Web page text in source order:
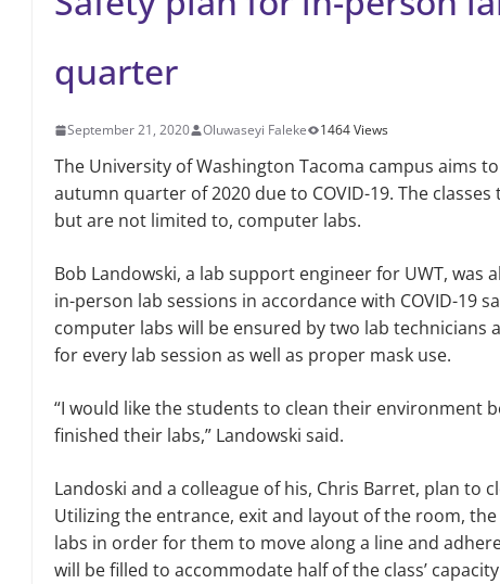
quarter
September 21, 2020 Oluwaseyi Faleke 1464 Views
The University of Washington Tacoma campus aims
autumn quarter of 2020 due to COVID-19. The
but are not limited to, computer labs.
Bob Landowski, a lab support engineer for UWT,
in-person lab sessions in accordance with COVID-19
computer labs will be ensured by two lab technicians
for every lab session as well as proper mask use.
“I would like the students to clean their environment
finished their labs,” Landowski said.
Landoski and a colleague of his, Chris Barret, plan to
Utilizing the entrance, exit and layout of the room,
labs in order for them to move along a line and
will be filled to accommodate half of the class’